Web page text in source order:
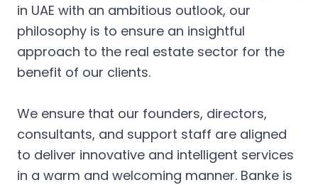
in UAE with an ambitious outlook, our
philosophy is to ensure an insightful
approach to the real estate sector for the
benefit of our clients.
We ensure that our founders, directors,
consultants, and support staff are aligned
to deliver innovative and intelligent services
in a warm and welcoming manner. Banke is